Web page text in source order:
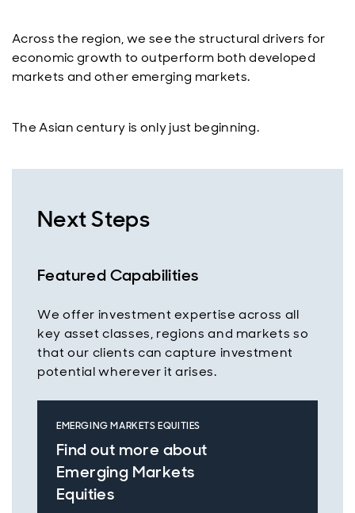
Across the region, we see the structural drivers for
economic growth to outperform both developed
markets and other emerging markets.
The Asian century is only just beginning.
Next Steps
Featured Capabilities
We offer investment expertise across all
key asset classes, regions and markets so
that our clients can capture investment
potential wherever it arises.
EMERGING MARKETS EQUITIES
Find out more about
Emerging Markets
Equities